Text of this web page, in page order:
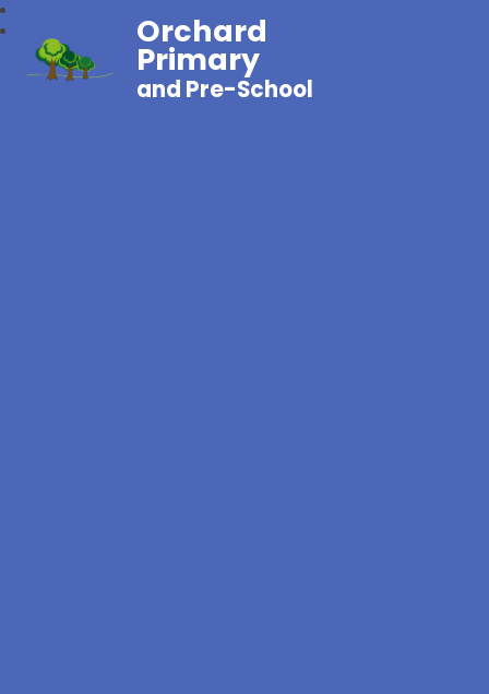
Orchard
Primary
and Pre-School